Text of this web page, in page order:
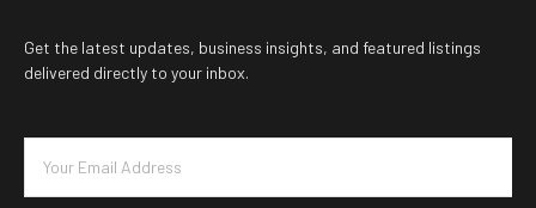
Get the latest updates, business insights, and featured listings
delivered directly to your inbox.